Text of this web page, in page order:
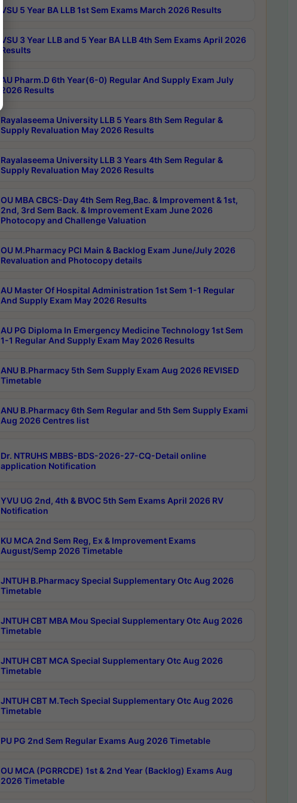
VSU 5 Year BA LLB 1st Sem Exams March 2026 Results
VSU 3 Year LLB and 5 Year BA LLB 4th Sem Exams April 2026
Results
AU Pharm.D 6th Year(6-0) Regular And Supply Exam July
2026 Results
Rayalaseema University LLB 5 Years 8th Sem Regular &
Supply Revaluation May 2026 Results
Rayalaseema University LLB 3 Years 4th Sem Regular &
Supply Revaluation May 2026 Results
OU MBA CBCS-Day 4th Sem Reg,Bac. & Improvement & 1st,
2nd, 3rd Sem Back. & Improvement Exam June 2026
Photocopy and Challenge Valuation
OU M.Pharmacy PCI Main & Backlog Exam June/July 2026
Revaluation and Photocopy details
AU Master Of Hospital Administration 1st Sem 1-1 Regular
And Supply Exam May 2026 Results
AU PG Diploma In Emergency Medicine Technology 1st Sem
1-1 Regular And Supply Exam May 2026 Results
ANU B.Pharmacy 5th Sem Supply Exam Aug 2026 REVISED
Timetable
ANU B.Pharmacy 6th Sem Regular and 5th Sem Supply Exami
Aug 2026 Centres list
Dr. NTRUHS MBBS-BDS-2026-27-CQ-Detail online
application Notification
YVU UG 2nd, 4th & BVOC 5th Sem Exams April 2026 RV
Notification
KU MCA 2nd Sem Reg, Ex & Improvement Exams
August/Semp 2026 Timetable
JNTUH B.Pharmacy Special Supplementary Otc Aug 2026
Timetable
JNTUH CBT MBA Mou Special Supplementary Otc Aug 2026
Timetable
JNTUH CBT MCA Special Supplementary Otc Aug 2026
Timetable
JNTUH CBT M.Tech Special Supplementary Otc Aug 2026
Timetable
PU PG 2nd Sem Regular Exams Aug 2026 Timetable
OU MCA (PGRRCDE) 1st & 2nd Year (Backlog) Exams Aug
2026 Timetable